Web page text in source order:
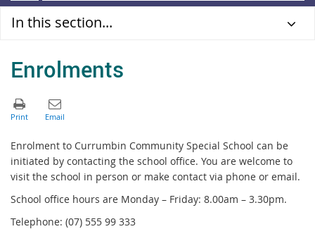
In this section...
Enrolments
Enrolment to Currumbin Community Special School can be
initiated by contacting the school office. You are welcome to
visit the school in person or make contact via phone or email.
School office hours are Monday – Friday: 8.00am – 3.30pm.
Telephone: (07) 555 99 333